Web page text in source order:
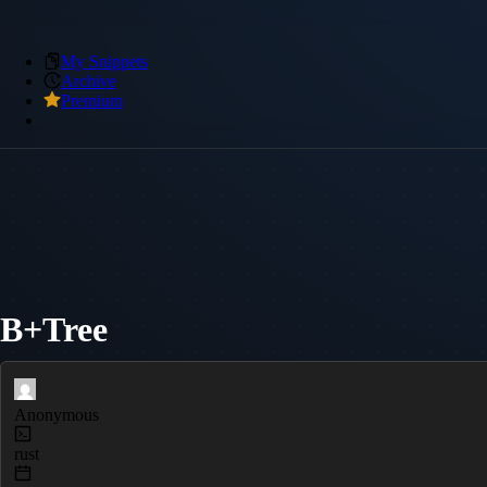
My Snippets
Archive
Premium
B+Tree
Anonymous
rust